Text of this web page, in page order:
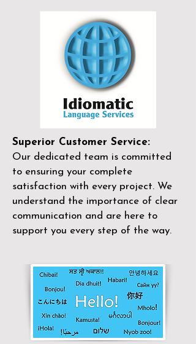
Superior Customer Service:
Our dedicated team is committed
to ensuring your complete
satisfaction with every project. We
understand the importance of clear
communication and are here to
support you every step of the way.